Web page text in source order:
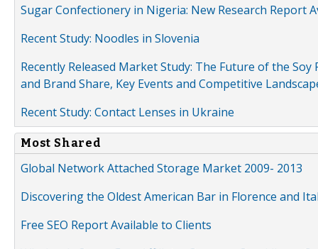
Sugar Confectionery in Nigeria: New Research Report
Recent Study: Noodles in Slovenia
Recently Released Market Study: The Future of the
and Brand Share, Key Events and Competitive
Recent Study: Contact Lenses in Ukraine
Most Shared
Global Network Attached Storage Market 2009- 2013
Discovering the Oldest American Bar in Florence and
Free SEO Report Available to Clients